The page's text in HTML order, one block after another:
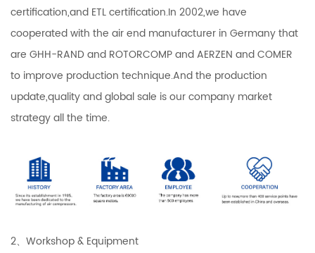
certification,and ETL certification.In 2002,we have
cooperated with the air end manufacturer in Germany that
are GHH-RAND and ROTORCOMP and AERZEN and COMER
to improve production technique.And the production
update,quality and global sale is our company market
strategy all the time.
2、Workshop & Equipment